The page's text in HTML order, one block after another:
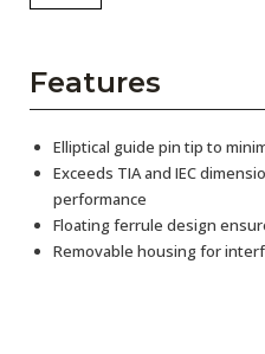
Features
Elliptical guide pin tip to
Exceeds TIA and IEC
performance
Floating ferrule design
Removable housing for